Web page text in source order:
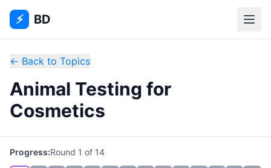
⚡ BD
← Back to Topics
Animal Testing for
Cosmetics
Progress:Round 1 of 14